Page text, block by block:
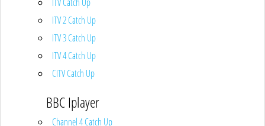
ITV 2 Catch Up
ITV 3 Catch Up
ITV 4 Catch Up
CITV Catch Up
BBC Iplayer
Channel 4 Catch Up